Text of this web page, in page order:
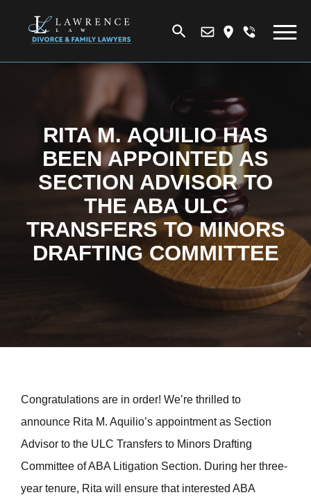
RITA M. AQUILIO HAS
BEEN APPOINTED AS
SECTION ADVISOR TO
THE ABA ULC
TRANSFERS TO MINORS
DRAFTING COMMITTEE
Congratulations are in order! We’re thrilled to
announce Rita M. Aquilio’s appointment as Section
Advisor to the ULC Transfers to Minors Drafting
Committee of ABA Litigation Section. During her three-
year tenure, Rita will ensure that interested ABA